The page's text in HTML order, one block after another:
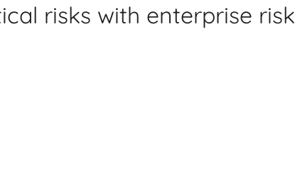
risks with enterprise risk